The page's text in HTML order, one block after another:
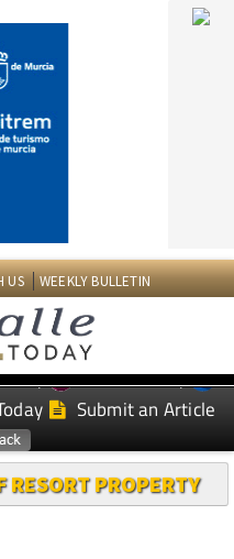
US WEEKLY BULLETIN
Murcia Today
Submit an Article
RESORT PROPERTY